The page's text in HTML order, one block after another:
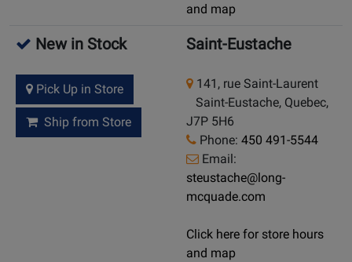
and map
New in Stock
Pick Up in Store
Ship from Store
Saint-Eustache
141, rue Saint-Laurent
Saint-Eustache, Quebec,
J7P 5H6
Phone: 450 491-5544
Email:
steustache@long-
mcquade.com
Click here for store hours
and map